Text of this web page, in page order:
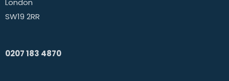
London
SW19 2RR
0207 183 4870